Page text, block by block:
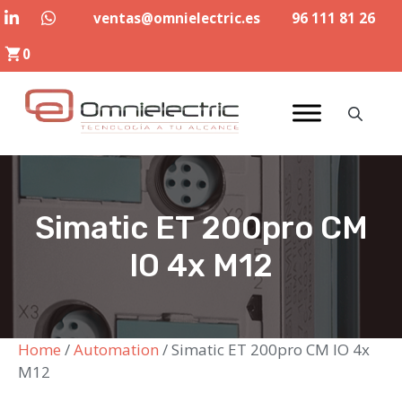
Skip
content
ventas@omnielectric.es
96 111 81 26
0
Simatic ET 200pro CM
IO 4x M12
Home /Automation / Simatic ET 200pro CM IO 4x
M12